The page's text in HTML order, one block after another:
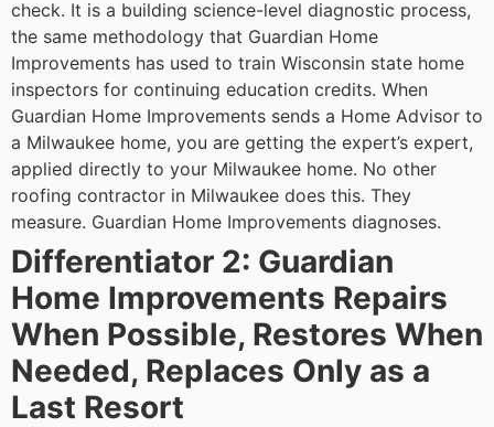
check. It is a building science-level diagnostic process,
the same methodology that Guardian Home
Improvements has used to train Wisconsin state home
inspectors for continuing education credits. When
Guardian Home Improvements sends a Home Advisor to
a Milwaukee home, you are getting the expert’s expert,
applied directly to your Milwaukee home. No other
roofing contractor in Milwaukee does this. They
measure. Guardian Home Improvements diagnoses.
Differentiator 2: Guardian
Home Improvements Repairs
When Possible, Restores When
Needed, Replaces Only as a
Last Resort